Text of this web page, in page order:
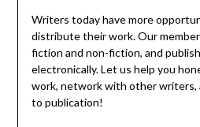
Writers today have more
distribute their work. Our
fiction and non-fiction, and
electronically. Let us help you
work, network with other writers,
to publication!